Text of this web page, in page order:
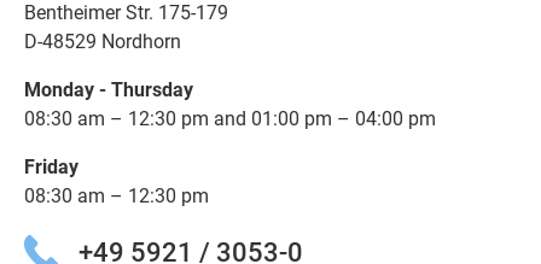
Bentheimer Str. 175-179
D-48529 Nordhorn
Monday - Thursday
08:30 am – 12:30 pm and 01:00 pm – 04:00 pm
Friday
08:30 am – 12:30 pm
+49 5921 / 3053-0